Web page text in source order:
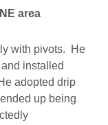
area
with pivots. He
installed
adopted drip
up being